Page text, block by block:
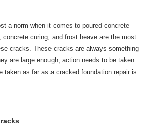
a norm when it comes to poured concrete
curing, and frost heave are the most
cracks. These cracks are always something
are large enough, action needs to be taken.
taken as far as a cracked foundation repair is